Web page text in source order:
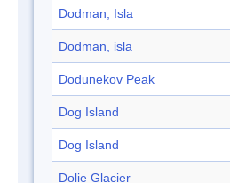
Dodman, Isla
Dodman, isla
Dodunekov Peak
Dog Island
Dog Island
Dolie Glacier